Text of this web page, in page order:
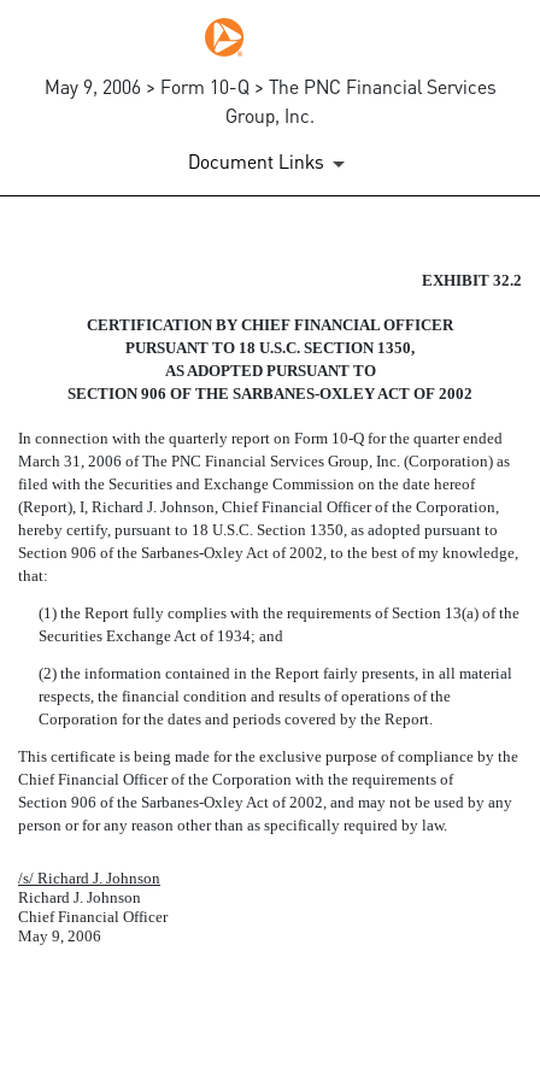
May 9, 2006 > Form 10-Q > The PNC Financial Services
Group, Inc.
Document Links
SECTION 906
Published on May 9, 2006
EXHIBIT 32.2
CERTIFICATION BY CHIEF FINANCIAL OFFICER
PURSUANT TO 18 U.S.C. SECTION 1350,
AS ADOPTED PURSUANT TO
SECTION 906 OF THE SARBANES-OXLEY ACT OF 2002
In connection with the quarterly report on Form 10-Q for the quarter ended
March 31, 2006 of The PNC Financial Services Group, Inc. (Corporation) as
filed with the Securities and Exchange Commission on the date hereof
(Report), I, Richard J. Johnson, Chief Financial Officer of the Corporation,
hereby certify, pursuant to 18 U.S.C. Section 1350, as adopted pursuant to
Section 906 of the Sarbanes-Oxley Act of 2002, to the best of my knowledge,
that:
(1) the Report fully complies with the requirements of Section 13(a) of the
Securities Exchange Act of 1934; and
(2) the information contained in the Report fairly presents, in all material
respects, the financial condition and results of operations of the
Corporation for the dates and periods covered by the Report.
This certificate is being made for the exclusive purpose of compliance by the
Chief Financial Officer of the Corporation with the requirements of
Section 906 of the Sarbanes-Oxley Act of 2002, and may not be used by any
person or for any reason other than as specifically required by law.
/s/ Richard J. Johnson
Richard J. Johnson
Chief Financial Officer
May 9, 2006